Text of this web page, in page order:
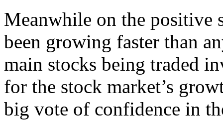
Meanwhile on the positive
been growing faster than
main stocks being traded
for the stock market’s
big vote of confidence in